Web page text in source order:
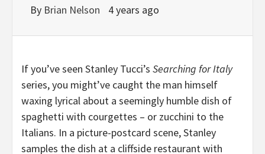
By Brian Nelson 4 years ago
If you’ve seen Stanley Tucci’s Searching forItaly
series, you might’ve caught the man himself
waxing lyrical about a seemingly humble dish of
spaghetti with courgettes – or zucchini to the
Italians. In a picture-postcard scene, Stanley
samples the dish at a cliffside restaurant with